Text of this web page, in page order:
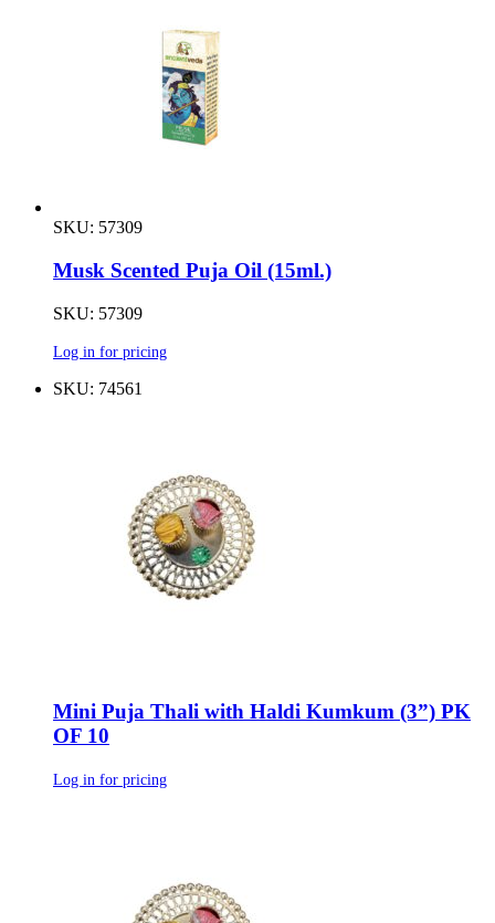
SKU: 57309
Musk Scented Puja Oil (15ml.)
SKU: 57309
Log in for pricing
SKU: 74561
Mini Puja Thali with Haldi Kumkum (3”) PK
OF 10
Log in for pricing